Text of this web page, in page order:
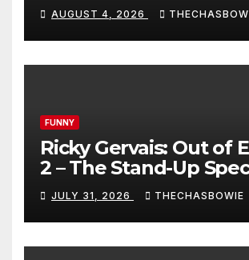
AUGUST 4, 2026
FUNNY
Ricky Gervais: Out of
2 – The Stand-Up
FULL LIVE SHOW
JULY 31, 2026 THECHASBOWIE